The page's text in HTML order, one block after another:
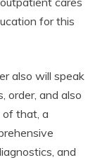
for this
also will speak
order, and also
of that, a
and